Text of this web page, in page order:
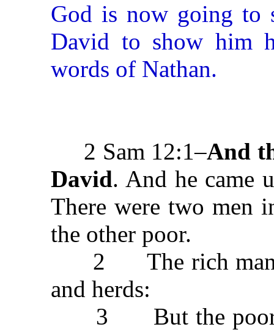
God is now going to
David to show him
words of Nathan.
2 Sam 12:1–And
David. And he came
There were two men
the other poor.
2 The rich man
and herds:
3 But the poor